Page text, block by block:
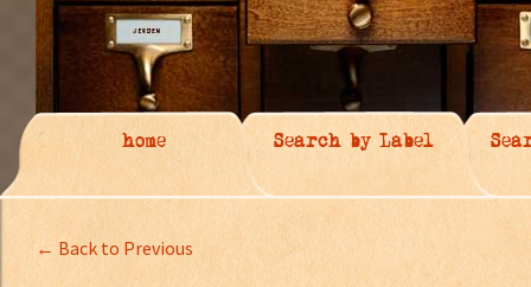
home Search by Label
← Back to Previous